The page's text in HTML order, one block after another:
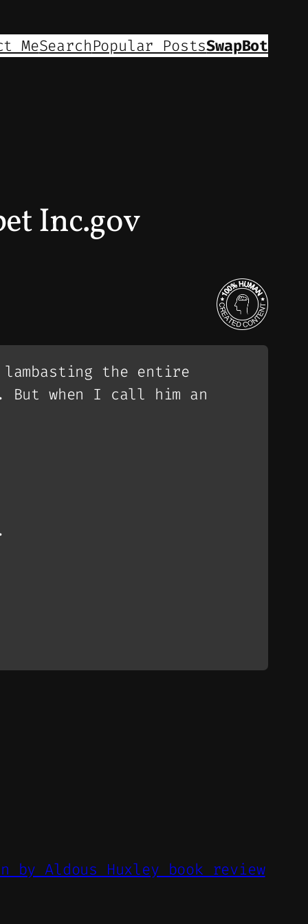
MeSearchPopular PostsSwapBot
Inc.gov
the entire
But when I call him an
by Aldous Huxley book review